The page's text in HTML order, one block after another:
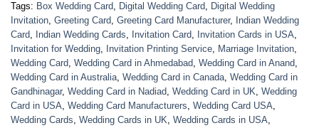
Tags: Box Wedding Card, Digital Wedding Card, Digital Wedding
Invitation, Greeting Card, Greeting Card Manufacturer, Indian Wedding
Card, Indian Wedding Cards, Invitation Card, Invitation Cards in USA,
Invitation for Wedding, Invitation Printing Service, Marriage Invitation,
Wedding Card, Wedding Card in Ahmedabad, Wedding Card in Anand,
Wedding Card in Australia, Wedding Card in Canada, Wedding Card in
Gandhinagar, Wedding Card in Nadiad, Wedding Card in UK, Wedding
Card in USA, Wedding Card Manufacturers, Wedding Card USA,
Wedding Cards, Wedding Cards in UK, Wedding Cards in USA,